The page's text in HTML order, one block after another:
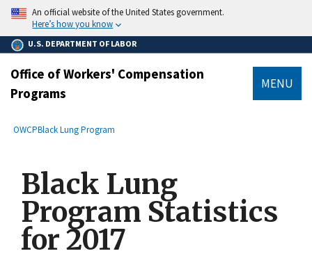
main
content
An official website of the United States government.
Here’s how you know
U.S. DEPARTMENT OF LABOR
Office of Workers' Compensation
Programs
MENU
Breadcrumb
OWCPBlack Lung Program
Black Lung
Program Statistics
for 2017